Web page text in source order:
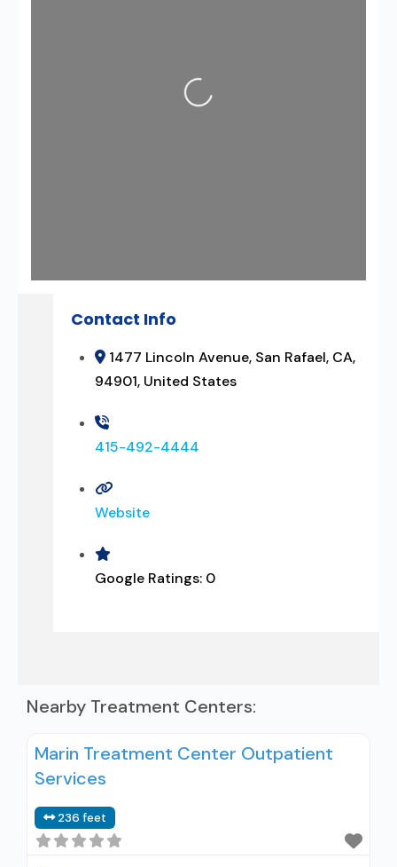
Loading...
Contact Info
1477 Lincoln Avenue, San Rafael, CA,
94901, United States
415-492-4444
Website
Google Ratings: 0
Nearby Treatment Centers:
Marin Treatment Center Outpatient
Services
236 feet